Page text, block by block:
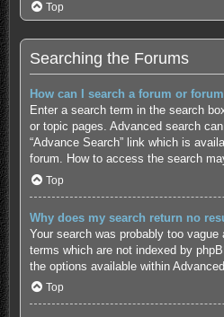
Top
Searching the Forums
How can I search a forum or
Enter a search term in the search
or topic pages. Advanced search
“Advance Search” link which is
forum. How to access the search
Top
Why does my search return no
Your search was probably too
terms which are not indexed by
the options available within
Top